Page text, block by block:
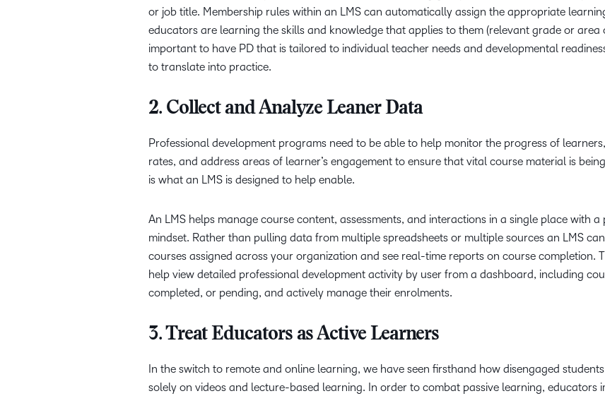
or job title. Membership rules within an LMS can automatically assign the appropriate
educators are learning the skills and knowledge that applies to them (relevant grade or area
important to have PD that is tailored to individual teacher needs and developmental
to translate into practice.
2. Collect and Analyze Leaner Data
Professional development programs need to be able to help monitor the progress of
rates, and address areas of learner’s engagement to ensure that vital course material is
is what an LMS is designed to help enable.
An LMS helps manage course content, assessments, and interactions in a single place with a
mindset. Rather than pulling data from multiple spreadsheets or multiple sources an LMS
courses assigned across your organization and see real-time reports on course completion.
help view detailed professional development activity by user from a dashboard, including
completed, or pending, and actively manage their enrolments.
3. Treat Educators as Active Learners
In the switch to remote and online learning, we have seen firsthand how disengaged
solely on videos and lecture-based learning. In order to combat passive learning, educators